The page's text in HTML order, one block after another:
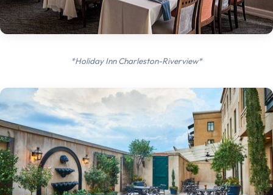
*Holiday Inn Charleston-Riverview*